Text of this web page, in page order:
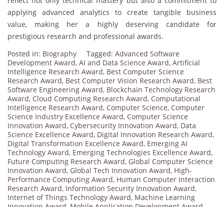
applying advanced analytics to create tangible business
value, making her a highly deserving candidate for
prestigious research and professional awards.
Posted in: Biography Tagged: Advanced Software
Development Award, AI and Data Science Award, Artificial
Intelligence Research Award, Best Computer Science
Research Award, Best Computer Vision Research Award, Best
Software Engineering Award, Blockchain Technology Research
Award, Cloud Computing Research Award, Computational
Intelligence Research Award, Computer Science, Computer
Science Industry Excellence Award, Computer Science
Innovation Award, Cybersecurity Innovation Award, Data
Science Excellence Award, Digital Innovation Research Award,
Digital Transformation Excellence Award, Emerging AI
Technology Award, Emerging Technologies Excellence Award,
Future Computing Research Award, Global Computer Science
Innovation Award, Global Tech Innovation Award, High-
Performance Computing Award, Human Computer Interaction
Research Award, Information Security Innovation Award,
Internet of Things Technology Award, Machine Learning